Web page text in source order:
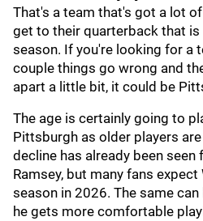
That's a team that's got a lot
get to their quarterback that is
season. If you're looking for a
couple things go wrong and
apart a little bit, it could be
The age is certainly going to
Pittsburgh as older players
decline has already been seen
Ramsey, but many fans
season in 2026. The same
he gets more comfortable